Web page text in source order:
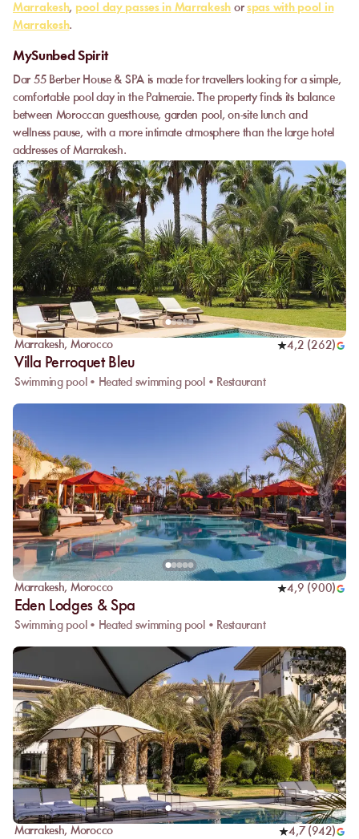
Marrakesh, pool day passes in Marrakesh or spas with pool in
Marrakesh.
MySunbed Spirit
Dar 55 Berber House & SPA is made for travellers looking for a simple,
comfortable pool day in the Palmeraie. The property finds its balance
between Moroccan guesthouse, garden pool, on-site lunch and
wellness pause, with a more intimate atmosphere than the large hotel
addresses of Marrakesh.
Marrakesh, Morocco 4,2 (262)
Villa Perroquet Bleu
Swimming pool • Heated swimming pool • Restaurant
Marrakesh, Morocco 4,9 (900)
Eden Lodges & Spa
Swimming pool • Heated swimming pool • Restaurant
Marrakesh, Morocco 4,7(942)